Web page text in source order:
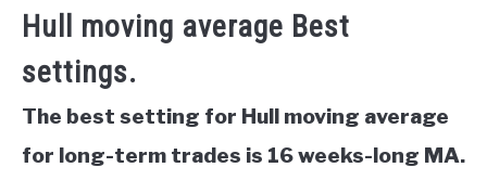
Hull moving average Best
settings.
The best setting for Hull moving average
for long-term trades is 16 weeks-long MA.